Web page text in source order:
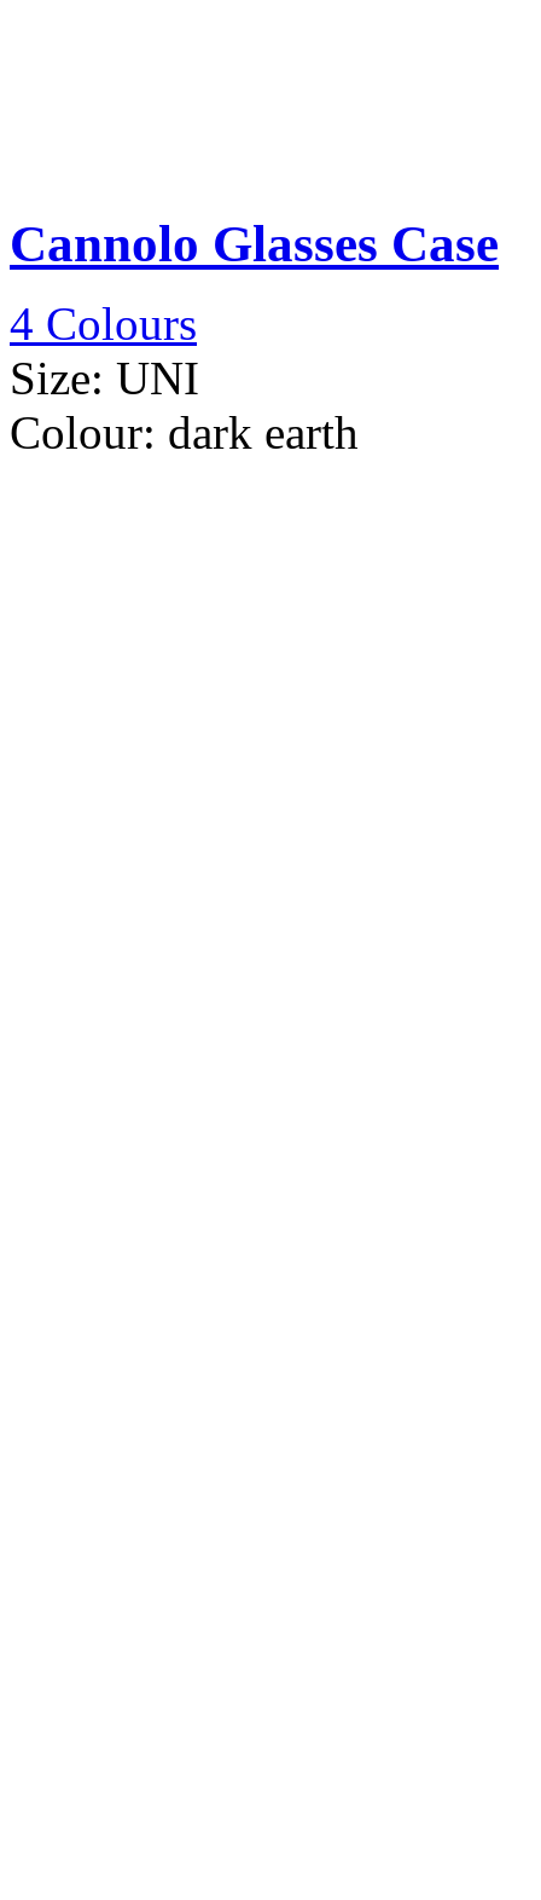
Cannolo Glasses Case
4 Colours
Size: UNI
Colour: dark earth